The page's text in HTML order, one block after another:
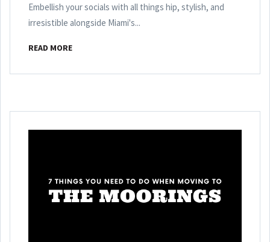
Embellish your socials with all things hip, stylish, and
irresistible alongside Miami's...
READ MORE